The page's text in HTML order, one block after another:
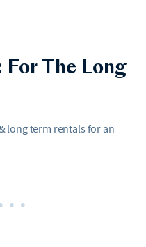
The Long
long term rentals for an